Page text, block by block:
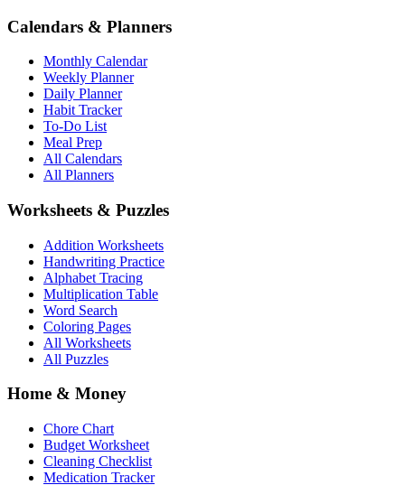
Calendars & Planners
Monthly Calendar
Weekly Planner
Daily Planner
Habit Tracker
To-Do List
Meal Prep
All Calendars
All Planners
Worksheets & Puzzles
Addition Worksheets
Handwriting Practice
Alphabet Tracing
Multiplication Table
Word Search
Coloring Pages
All Worksheets
All Puzzles
Home & Money
Chore Chart
Budget Worksheet
Cleaning Checklist
Medication Tracker